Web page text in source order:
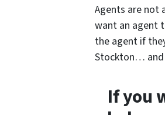
Agents are not
want an agent
the agent if
Stockton… and
If you